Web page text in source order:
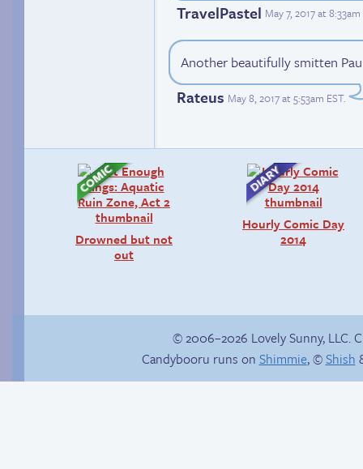
TravelPastel May 7, 2017 at 8:33am
Another beautifully smitten
Rateus May 8, 2017 at 5:53am EST.
Drowned but not
out
Hourly Comic Day
2014
© 2006–2026 Lovely Sunny, LLC.
Candybooru runs on Shimmie, ©Shish